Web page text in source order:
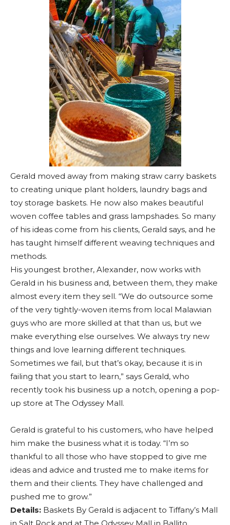
Gerald moved away from making straw carry baskets
to creating unique plant holders, laundry bags and
toy storage baskets. He now also makes beautiful
woven coffee tables and grass lampshades. So many
of his ideas come from his clients, Gerald says, and he
has taught himself different weaving techniques and
methods.
His youngest brother, Alexander, now works with
Gerald in his business and, between them, they make
almost every item they sell. “We do outsource some
of the very tightly-woven items from local Malawian
guys who are more skilled at that than us, but we
make everything else ourselves. We always try new
things and love learning different techniques.
Sometimes we fail, but that’s okay, because it is in
failing that you start to learn,” says Gerald, who
recently took his business up a notch, opening a pop-
up store at The Odyssey Mall.
Gerald is grateful to his customers, who have helped
him make the business what it is today. “I’m so
thankful to all those who have stopped to give me
ideas and advice and trusted me to make items for
them and their clients. They have challenged and
pushed me to grow.”
Details: Baskets By Gerald is adjacent to Tiffany’s Mall